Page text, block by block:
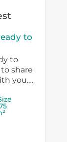
to
to
share
you.